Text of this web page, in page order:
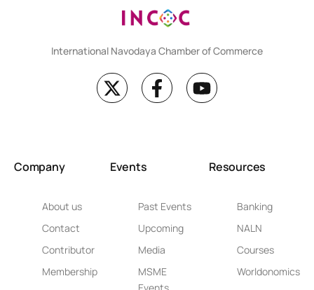
International Navodaya Chamber of Commerce
Company
About us
Contact
Contributor
Membership
Events
Past Events
Upcoming
Media
MSME
Resources
Banking
NALN
Courses
Worldonomics